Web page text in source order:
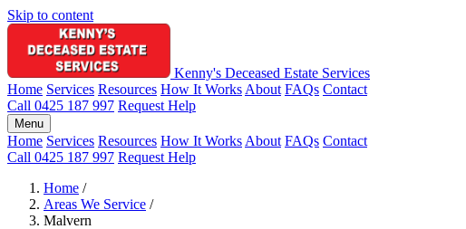
Skip to content
Kenny's Deceased Estate Services
Home Services Resources How It Works About FAQs Contact
Call 0425 187 997 Request Help
Menu
Home Services Resources How It Works About FAQs Contact
Call 0425 187 997 Request Help
Home /
Areas We Service /
Malvern